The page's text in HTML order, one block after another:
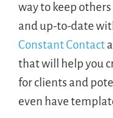
way to keep
and up-to-date
Constant Contact
that will help you
for clients and
even have